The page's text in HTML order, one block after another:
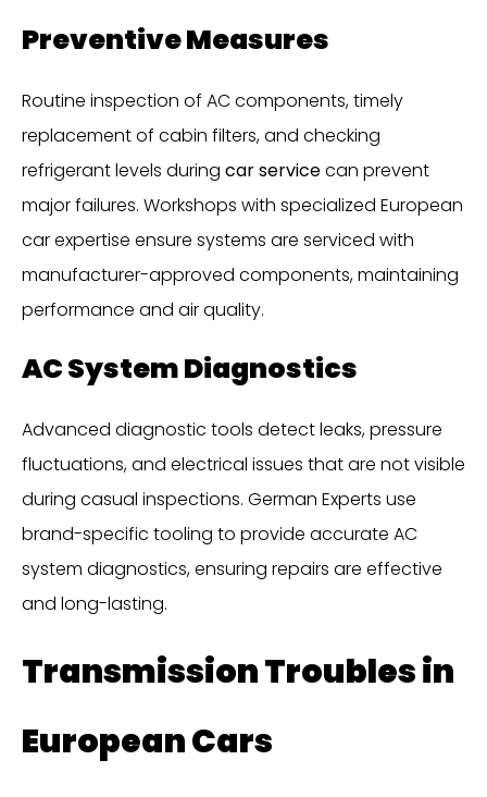
Preventive Measures
Routine inspection of AC components, timely
replacement of cabin filters, and checking
refrigerant levels during car servicecan prevent
major failures. Workshops with specialized European
car expertise ensure systems are serviced with
manufacturer-approved components, maintaining
performance and air quality.
AC System Diagnostics
Advanced diagnostic tools detect leaks, pressure
fluctuations, and electrical issues that are not visible
during casual inspections. German Experts use
brand-specific tooling to provide accurate AC
system diagnostics, ensuring repairs are effective
and long-lasting.
Transmission Troubles in
European Cars